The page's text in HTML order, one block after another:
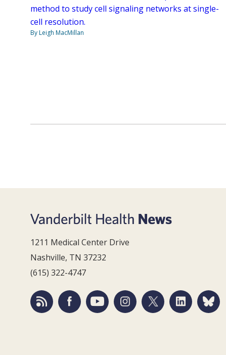
method to study cell signaling networks at single-
cell resolution.
By Leigh MacMillan
1211 Medical Center Drive
Nashville, TN 37232
(615) 322-4747